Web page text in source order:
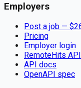
Employers
Post a job — $
Pricing
Employer login
RemoteHits API
API docs
OpenAPI spec